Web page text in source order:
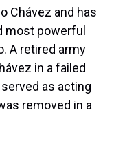
Chávez and has
most powerful
A retired army
in a failed
as acting
removed in a